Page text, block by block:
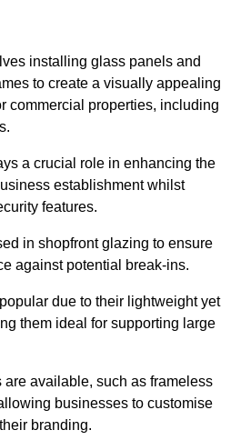
installing glass panels and
to create a visually appealing
commercial properties, including
a crucial role in enhancing the
establishment whilst
features.
in shopfront glazing to ensure
against potential break-ins.
due to their lightweight yet
them ideal for supporting large
available, such as frameless
businesses to customise
branding.